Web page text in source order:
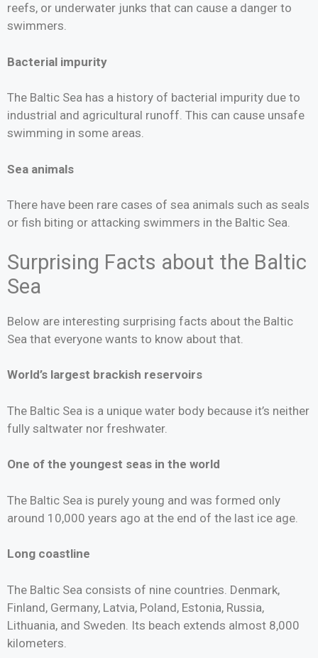
reefs, or underwater junks that can cause a danger to
swimmers.
Bacterial impurity
The Baltic Sea has a history of bacterial impurity due to
industrial and agricultural runoff. This can cause unsafe
swimming in some areas.
Sea animals
There have been rare cases of sea animals such as seals
or fish biting or attacking swimmers in the Baltic Sea.
Surprising Facts about the Baltic
Sea
Below are interesting surprising facts about the Baltic
Sea that everyone wants to know about that.
World’s largest brackish reservoirs
The Baltic Sea is a unique water body because it’s neither
fully saltwater nor freshwater.
One of the youngest seas in the world
The Baltic Sea is purely young and was formed only
around 10,000 years ago at the end of the last ice age.
Long coastline
The Baltic Sea consists of nine countries. Denmark,
Finland, Germany, Latvia, Poland, Estonia, Russia,
Lithuania, and Sweden. Its beach extends almost 8,000
kilometers.